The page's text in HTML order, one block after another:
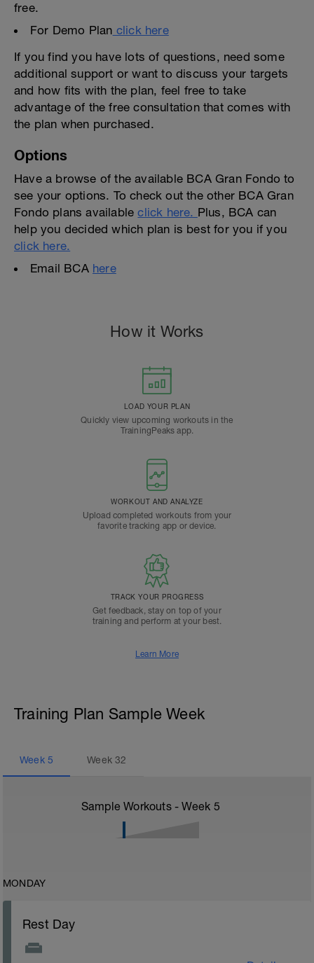
free.
For Demo Plan click here
If you find you have lots of questions, need some
additional support or want to discuss your targets
and how fits with the plan, feel free to take
advantage of the free consultation that comes with
the plan when purchased.
Options
Have a browse of the available BCA Gran Fondo to
see your options. To check out the other BCA Gran
Fondo plans availableclick here. Plus, BCA can
help you decided which plan is best for you if you
click here.
Email BCA here
How it Works
LOAD YOUR PLAN
Quickly view upcoming workouts in the
TrainingPeaks app.
WORKOUT AND ANALYZE
Upload completed workouts from your
favorite tracking app or device.
TRACK YOUR PROGRESS
Get feedback, stay on top of your
training and perform at your best.
Learn More
Training Plan Sample Week
Week 5 Week32
Sample Workouts - Week 5
MONDAY
Rest Day